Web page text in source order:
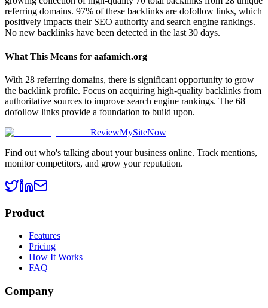
referring domains. 97% of these backlinks are dofollow links, which
positively impacts their SEO authority and search engine rankings.
No new backlinks have been detected in the last 30 days.
What This Means for aafamich.org
With 28 referring domains, there is significant opportunity to grow
the backlink profile. Focus on acquiring high-quality backlinks from
authoritative sources to improve search engine rankings. The 68
dofollow links provide a foundation to build upon.
ReviewMySiteNow
Find out who's talking about your business online. Track mentions,
monitor competitors, and grow your reputation.
Product
Features
Pricing
How It Works
FAQ
Company